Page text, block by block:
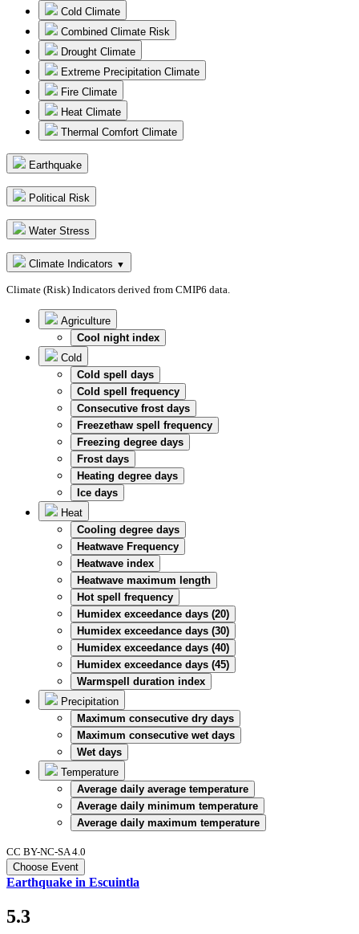
Cold Climate
Combined Climate Risk
Drought Climate
Extreme Precipitation Climate
Fire Climate
Heat Climate
Thermal Comfort Climate
Earthquake
Political Risk
Water Stress
Climate Indicators ▼
Climate (Risk) Indicators derived from CMIP6 data.
Agriculture
Cool night index
Cold
Cold spell days
Cold spell frequency
Consecutive frost days
Freezethaw spell frequency
Freezing degree days
Frost days
Heating degree days
Ice days
Heat
Cooling degree days
Heatwave Frequency
Heatwave index
Heatwave maximum length
Hot spell frequency
Humidex exceedance days (20)
Humidex exceedance days (30)
Humidex exceedance days (40)
Humidex exceedance days (45)
Warmspell duration index
Precipitation
Maximum consecutive dry days
Maximum consecutive wet days
Wet days
Temperature
Average daily average temperature
Average daily minimum temperature
Average daily maximum temperature
CC BY-NC-SA 4.0
Choose Event
Earthquake in Escuintla
5.3